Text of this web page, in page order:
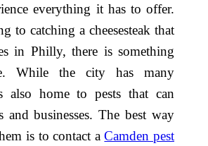
everything it has to offer.
to catching a cheesesteak that
in Philly, there is something
While the city has many
also home to pests that can
and businesses. The best way
is to contact aCamden pest